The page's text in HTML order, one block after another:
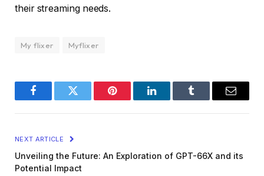
their streaming needs.
My flixer Myflixer
FacebookTwitter Pinterest LinkedInTumblr Email
NEXT ARTICLE
Unveiling the Future: An Exploration of GPT-66X and its
Potential Impact